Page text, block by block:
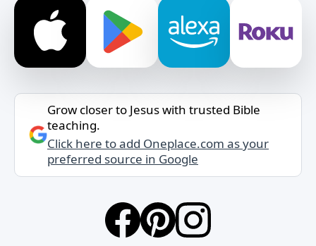
Grow closer to Jesus with trusted Bible
teaching.
Click here to add Oneplace.com as your
preferred source in Google